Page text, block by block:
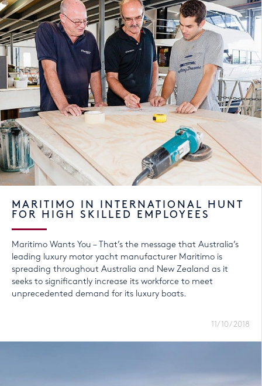
MARITIMO IN INTERNATIONAL HUNT
FOR HIGH SKILLED EMPLOYEES
Maritimo Wants You – That’s the message that Australia’s
leading luxury motor yacht manufacturer Maritimo is
spreading throughout Australia and New Zealand as it
seeks to significantly increase its workforce to meet
unprecedented demand for its luxury boats.
11/10/2018